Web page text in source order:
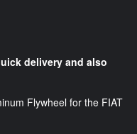
delivery and also
Flywheel for the FIAT